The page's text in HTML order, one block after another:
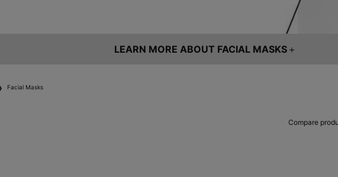
LEARN MORE ABOUT FACIAL MASKS ＋
Facial Masks
Compare